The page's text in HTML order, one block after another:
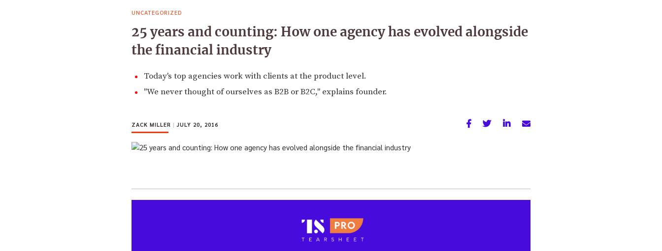
UNCATEGORIZED
25 years and counting: How one agency has evolved alongside
the financial industry
Today's top agencies work with clients at the product level.
"We never thought of ourselves as B2B or B2C," explains founder.
ZACK MILLER | JULY 20, 2016